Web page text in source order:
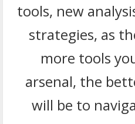
tools, new
strategies, as
more tools
arsenal, the
will be to